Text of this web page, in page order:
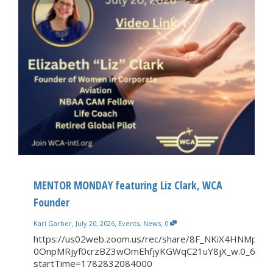
MENTOR MONDAY featuring Liz Clark, WCA
Founder
Kari Garber, July 20, 2026, Events, News, 0
https://us02web.zoom.us/rec/share/
startTime=1782832084000